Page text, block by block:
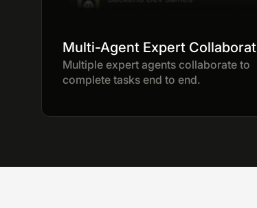
Multi-Agent Expert
Multiple expert agents collaborate to
complete tasks end to end.